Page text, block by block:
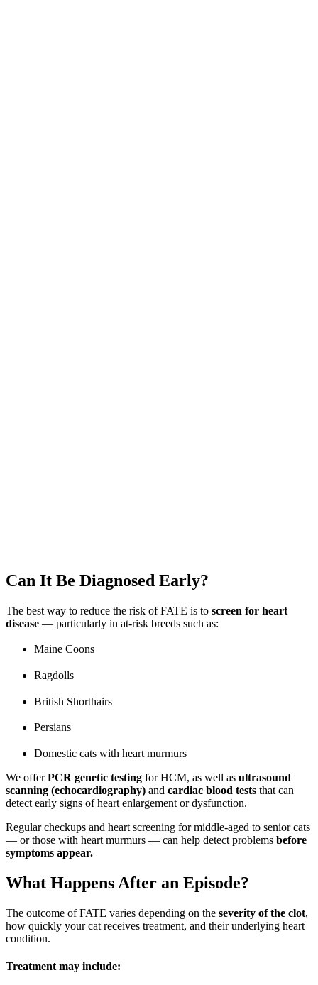
Can It Be Diagnosed Early?
The best way to reduce the risk of FATE is to screen for heart
disease — particularly in at-risk breeds such as:
Maine Coons
Ragdolls
British Shorthairs
Persians
Domestic cats with heart murmurs
We offerPCR genetic testing for HCM, as well as ultrasound
scanning (echocardiography) and cardiac blood tests that can
detect early signs of heart enlargement or dysfunction.
Regular checkups and heart screening for middle-aged to senior cats
— or those with heart murmurs — can help detect problems before
symptoms appear.
What Happens After an Episode?
The outcome of FATE varies depending on the severity of the clot,
how quickly your cat receives treatment, and their underlying heart
condition.
Treatment may include: